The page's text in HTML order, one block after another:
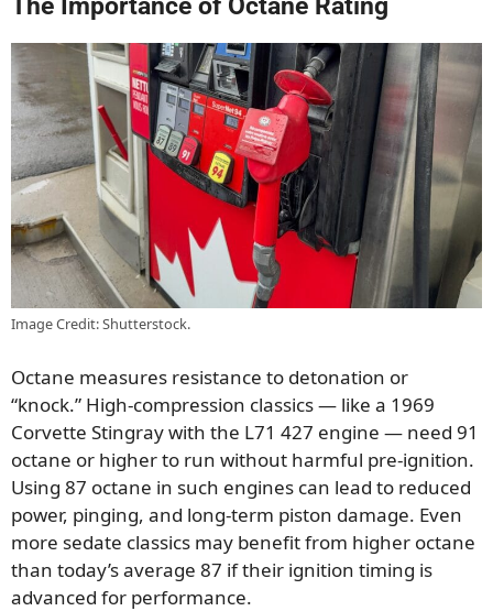
The Importance of Octane Rating
Image Credit: Shutterstock.
Octane measures resistance to detonation or
“knock.” High-compression classics — like a 1969
Corvette Stingray with the L71 427 engine — need 91
octane or higher to run without harmful pre-ignition.
Using 87 octane in such engines can lead to reduced
power, pinging, and long-term piston damage. Even
more sedate classics may benefit from higher octane
than today’s average 87 if their ignition timing is
advanced for performance.